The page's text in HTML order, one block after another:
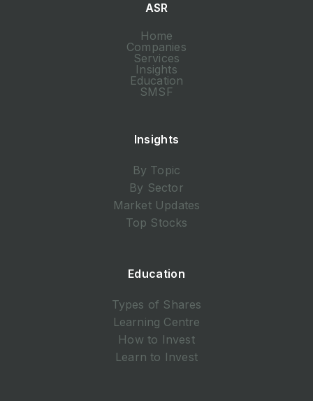
ASR
Home
Companies
Services
Insights
Education
SMSF
Insights
By Topic
By Sector
Market Updates
Top Stocks
Education
Types of Shares
Learning Centre
How to Invest
Learn to Invest